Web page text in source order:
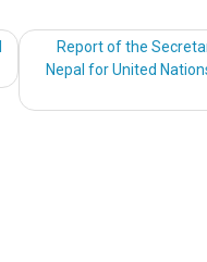
Report of the
Nepal for United